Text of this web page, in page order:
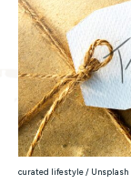
curated lifestyle / Unsplash